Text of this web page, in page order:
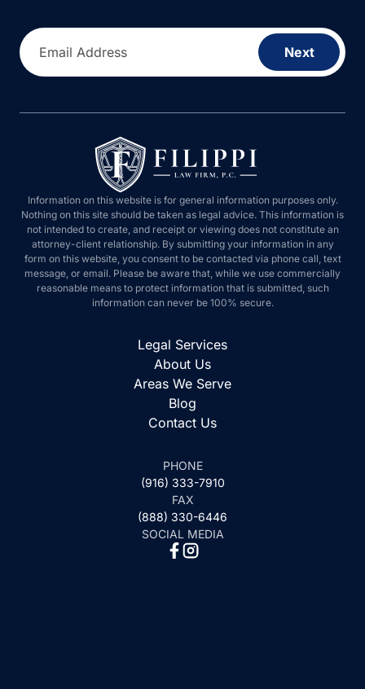
Email Address Next
Information on this website is for general information purposes only.
Nothing on this site should be taken as legal advice. This information is
not intended to create, and receipt or viewing does not constitute an
attorney-client relationship. By submitting your information in any form on
this website, you consent to be contacted via phone call, text message, or
email. Please be aware that, while we use commercially reasonable
means to protect information that is submitted, such information can never
be 100% secure.
Legal Services
About Us
Areas We Serve
Blog
Contact Us
PHONE
(916) 333-7910
FAX
(888) 330-6446
SOCIAL MEDIA